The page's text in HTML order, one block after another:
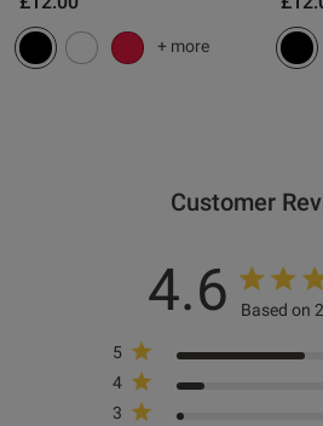
+ more
Customer
4.6 Based on
5
4
3
value .
This looks good , fits well